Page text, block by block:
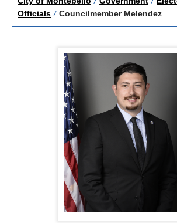
Officials / Councilmember Melendez